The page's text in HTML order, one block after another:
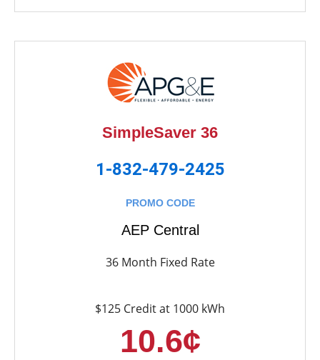
SimpleSaver 36
1-832-479-2425
PROMO CODE
AEP Central
36 Month Fixed Rate
$125 Credit at 1000 kWh
10.6¢